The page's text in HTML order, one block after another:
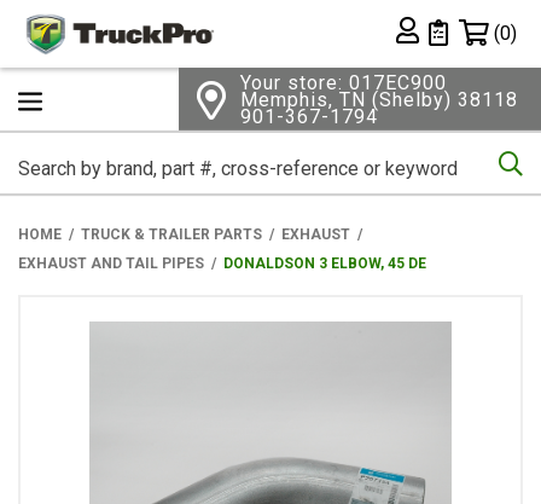
Private List
(0)
Your store: 017EC900
Memphis, TN (Shelby) 38118
901-367-1794
HOME TRUCK & TRAILER PARTS
EXHAUST
EXHAUST AND TAIL PIPES
DONALDSON 3 ELBOW, 45 DE